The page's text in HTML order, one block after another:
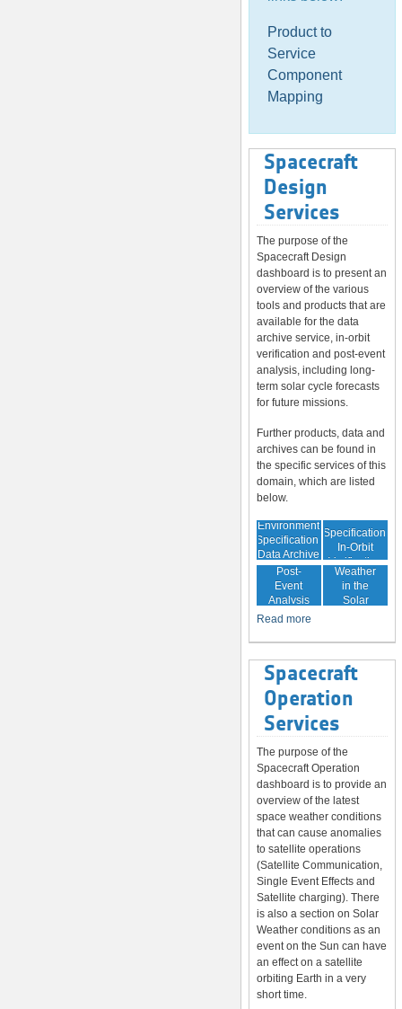
Product to
Service
Component
Mapping
Spacecraft
Design
Services
The purpose of the
Spacecraft Design
dashboard is to present an
overview of the various
tools and products that are
available for the data
archive service, in-orbit
verification and post-event
analysis, including long-
term solar cycle forecasts
for future missions.
Further products, data and
archives can be found in
the specific services of this
domain, which are listed
below.
Environment
Specification:
Data Archive
Environment
Specification:
In-Orbit
Verification
Post-
Event
Analysis
Space
Weather
in the
Solar
Read more
Spacecraft
Operation
Services
The purpose of the
Spacecraft Operation
dashboard is to provide an
overview of the latest
space weather conditions
that can cause anomalies
to satellite operations
(Satellite Communication,
Single Event Effects and
Satellite charging). There
is also a section on Solar
Weather conditions as an
event on the Sun can have
an effect on a satellite
orbiting Earth in a very
short time.